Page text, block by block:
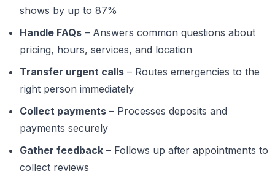
shows by up to 87%
Handle FAQs – Answers common questions about
pricing, hours, services, and location
Transfer urgent calls – Routes emergencies to the
right person immediately
Collect payments – Processes deposits and
payments securely
Gather feedback – Follows up after appointments to
collect reviews